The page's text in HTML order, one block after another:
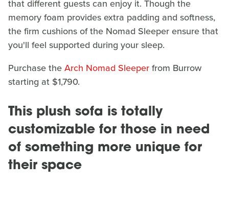
that different guests can enjoy it. Though the
memory foam provides extra padding and softness,
the firm cushions of the Nomad Sleeper ensure that
you'll feel supported during your sleep.
Purchase theArch Nomad Sleeperfrom Burrow
starting at $1,790.
This plush sofa is totally
customizable for those in need
of something more unique for
their space